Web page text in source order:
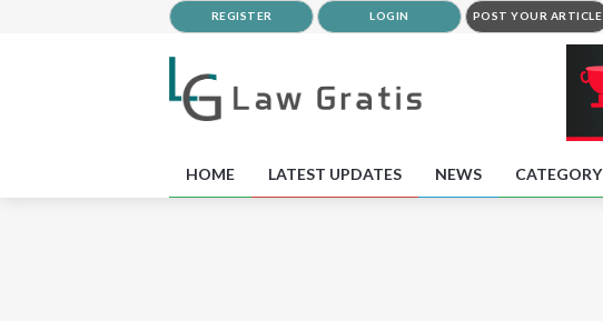
REGISTER LOGIN POST YOUR ARTICLE
HOME LATEST UPDATES NEWS CATEGORY